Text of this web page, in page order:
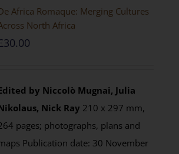
Africa Romaque: Merging Cultures
North Africa
30.00
by Niccolò Mugnai, Julia
Nick Ray 210 x 297 mm,
pages; photographs, plans and
Publication date: 30 November